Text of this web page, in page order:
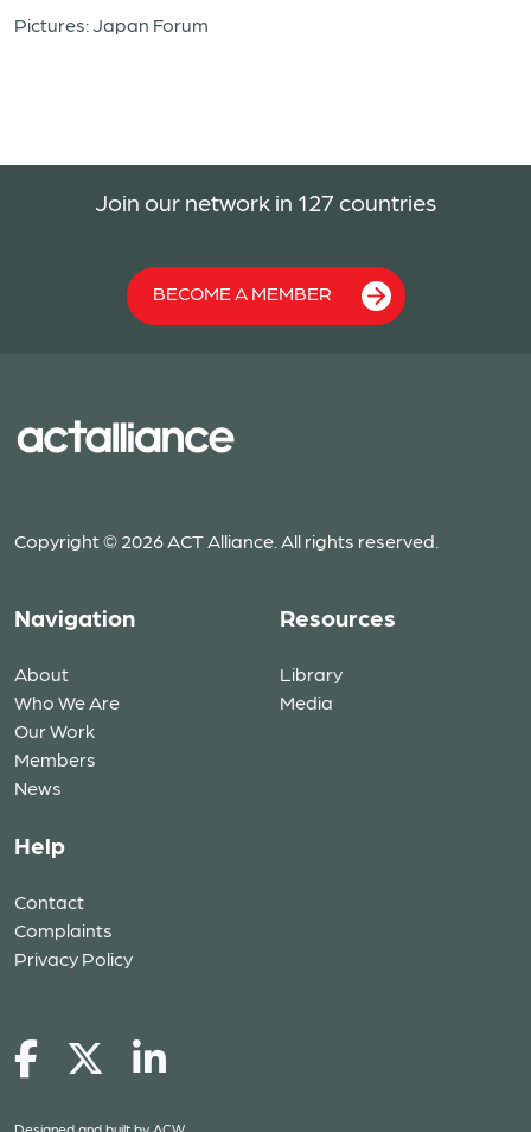
Pictures: Japan Forum
Join our network in 127 countries
BECOME A MEMBER
Copyright © 2026 ACT Alliance. All rights reserved.
Navigation
About
Who We Are
Our Work
Members
News
Resources
Library
Media
Help
Contact
Complaints
Privacy Policy
Designed and built by ACW